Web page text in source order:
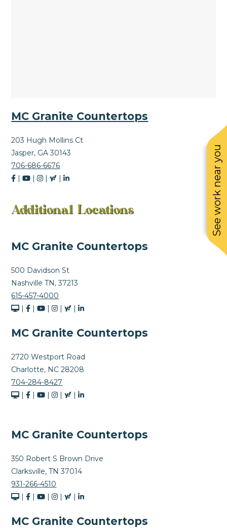
See work near you
MC Granite Countertops
203 Hugh Mollins Ct
Jasper, GA 30143
706-686-6676
|
| | |
Additional Locations
MC Granite Countertops
500 Davidson St
Nashville TN, 37213
615-457-4000
| | | | |
MC Granite Countertops
2720 Westport Road
Charlotte, NC 28208
704-284-8427
| | | | |
MC Granite Countertops
350 Robert S Brown Drive
Clarksville, TN 37014
931-266-4510
| | | | |
MC Granite Countertops